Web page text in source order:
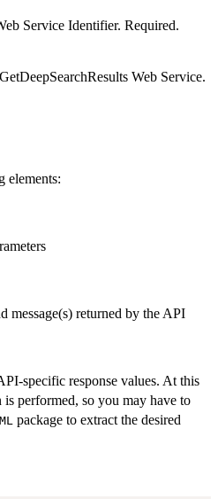
Service Identifier. Required.
Web Service.
elements:
message(s) returned by the API
specific response values. At this
performed, so you may have to
package to extract the desired